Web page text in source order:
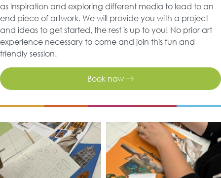
as inspiration and exploring different media to lead to an
end piece of artwork. We will provide you with a project
and ideas to get started, the rest is up to you! No prior art
experience necessary to come and join this fun and
friendly session.
Book now